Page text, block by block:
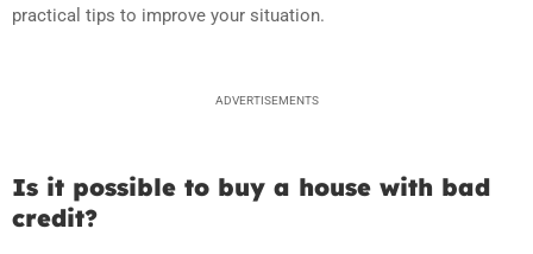
practical tips to improve your situation.
ADVERTISEMENTS
Is it possible to buy a house with bad
credit?